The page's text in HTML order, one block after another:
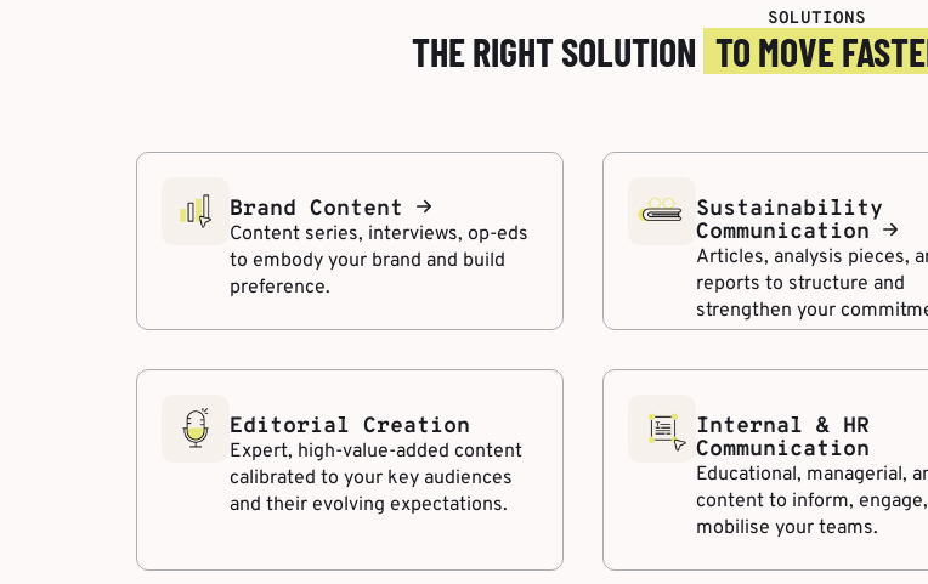
SOLUTIONS
THE RIGHT SOLUTION TO MOVE
Brand Content
Content series, interviews, op-eds
to embody your brand and build
preference.
Sustainability
Communication
Articles, analysis pieces,
reports to structure and
strengthen your
Editorial Creation
Expert, high-value-added content
calibrated to your key audiences
and their evolving expectations.
Internal & HR
Communication
Educational, managerial,
content to inform,
mobilise your teams.